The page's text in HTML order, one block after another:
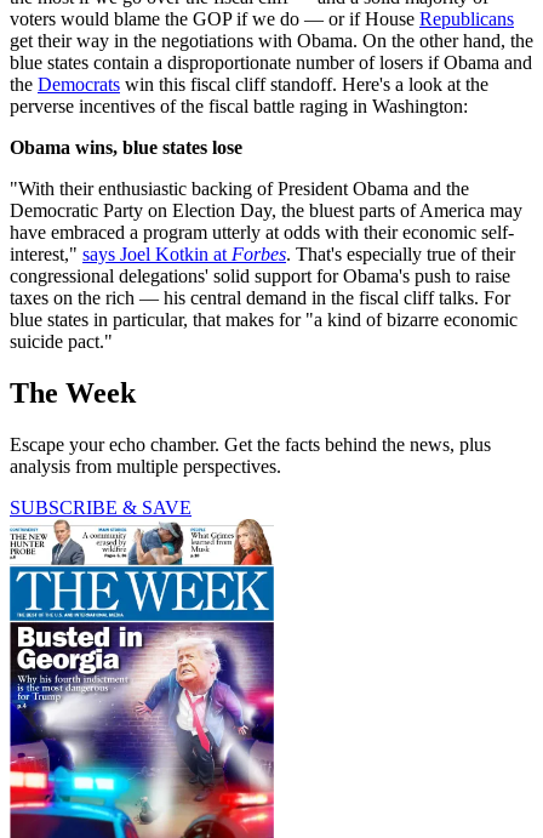
voters would blame the GOP if we do — or if House Republicans
get their way in the negotiations with Obama. On the other hand, the
blue states contain a disproportionate number of losers if Obama and
the Democrats win this fiscal cliff standoff. Here's a look at the
perverse incentives of the fiscal battle raging in Washington:
Obama wins, blue states lose
"With their enthusiastic backing of President Obama and the
Democratic Party on Election Day, the bluest parts of America may
have embraced a program utterly at odds with their economic self-
interest," says Joel Kotkin atForbes. That's especially true of their
congressional delegations' solid support for Obama's push to raise
taxes on the rich — his central demand in the fiscal cliff talks. For
blue states in particular, that makes for "a kind of bizarre economic
suicide pact."
The Week
Escape your echo chamber. Get the facts behind the news, plus
analysis from multiple perspectives.
SUBSCRIBE & SAVE